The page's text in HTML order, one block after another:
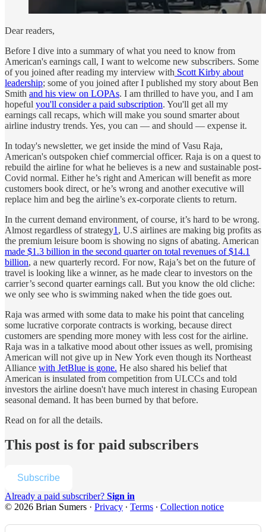
Dear readers,
Before I dive into a summary of what you need to know from
American's earnings call, I want to welcome new subscribers. Some
of you joined after reading my interview with Scott Kirby about
leadership; some of you joined after I published my story about Ben
Smith and his view on LOPAs. I am thrilled to have you, and I am
hopeful you'll consider a paid subscription. You'll get all my
earnings call recaps, which will make you sound smarter about
airline industry trends. Yes, you can — and should — expense it.
In today's newsletter, we get inside the mind of Vasu Raja,
American's outspoken chief commercial officer. Raja is on a quest to
rebuild the airline for what he believes is a new and sustainable post-
Covid normal. Either he’s right and American will benefit as more
customers book direct, or he’s wrong and another executive will
replace him and beg the airline’s ex-corporate clients to return.
In the current demand environment, of course, it’s hard to be wrong.
Almost regardless of strategy1 , U.S airlines are making big profits as
the premium leisure boom is showing no signs of abating. American
made $1.3 billion in the second quarter on total revenues of $14.1
billion, a new quarterly record. For now, Raja’s bet on the future of
travel is looking like a winner, as he made clear to investors on the
carrier’s second quarter earnings call. But you know the old cliche:
we only see who is swimming naked when the tide goes out.
Raja was armed with some data to make his point that canceling
some lucrative corporate contracts is working, because direct
customers are spending more money with less cost for the airline.
Raja was in a talkative mood about other issues as well, promising
American will not give up in New York even though its Northeast
Alliance with JetBlue is gone. He also shared his belief that
American is insulated from competition from ULCCs and told
investors the airline doesn't have much interest in chasing European
seasonal demand. It has been burned by that before.
Read on for all the details.
This post is for paid subscribers
Subscribe
Already a paid subscriber? Sign in
© 2026 Brian Sumers · Privacy ∙ Terms ∙ Collection notice